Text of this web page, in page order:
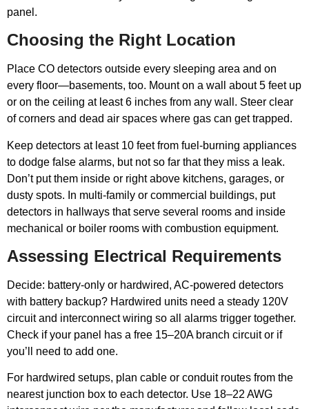
panel.
Choosing the Right Location
Place CO detectors outside every sleeping area and on
every floor—basements, too. Mount on a wall about 5 feet up
or on the ceiling at least 6 inches from any wall. Steer clear
of corners and dead air spaces where gas can get trapped.
Keep detectors at least 10 feet from fuel-burning appliances
to dodge false alarms, but not so far that they miss a leak.
Don’t put them inside or right above kitchens, garages, or
dusty spots. In multi-family or commercial buildings, put
detectors in hallways that serve several rooms and inside
mechanical or boiler rooms with combustion equipment.
Assessing Electrical Requirements
Decide: battery-only or hardwired, AC-powered detectors
with battery backup? Hardwired units need a steady 120V
circuit and interconnect wiring so all alarms trigger together.
Check if your panel has a free 15–20A branch circuit or if
you’ll need to add one.
For hardwired setups, plan cable or conduit routes from the
nearest junction box to each detector. Use 18–22 AWG